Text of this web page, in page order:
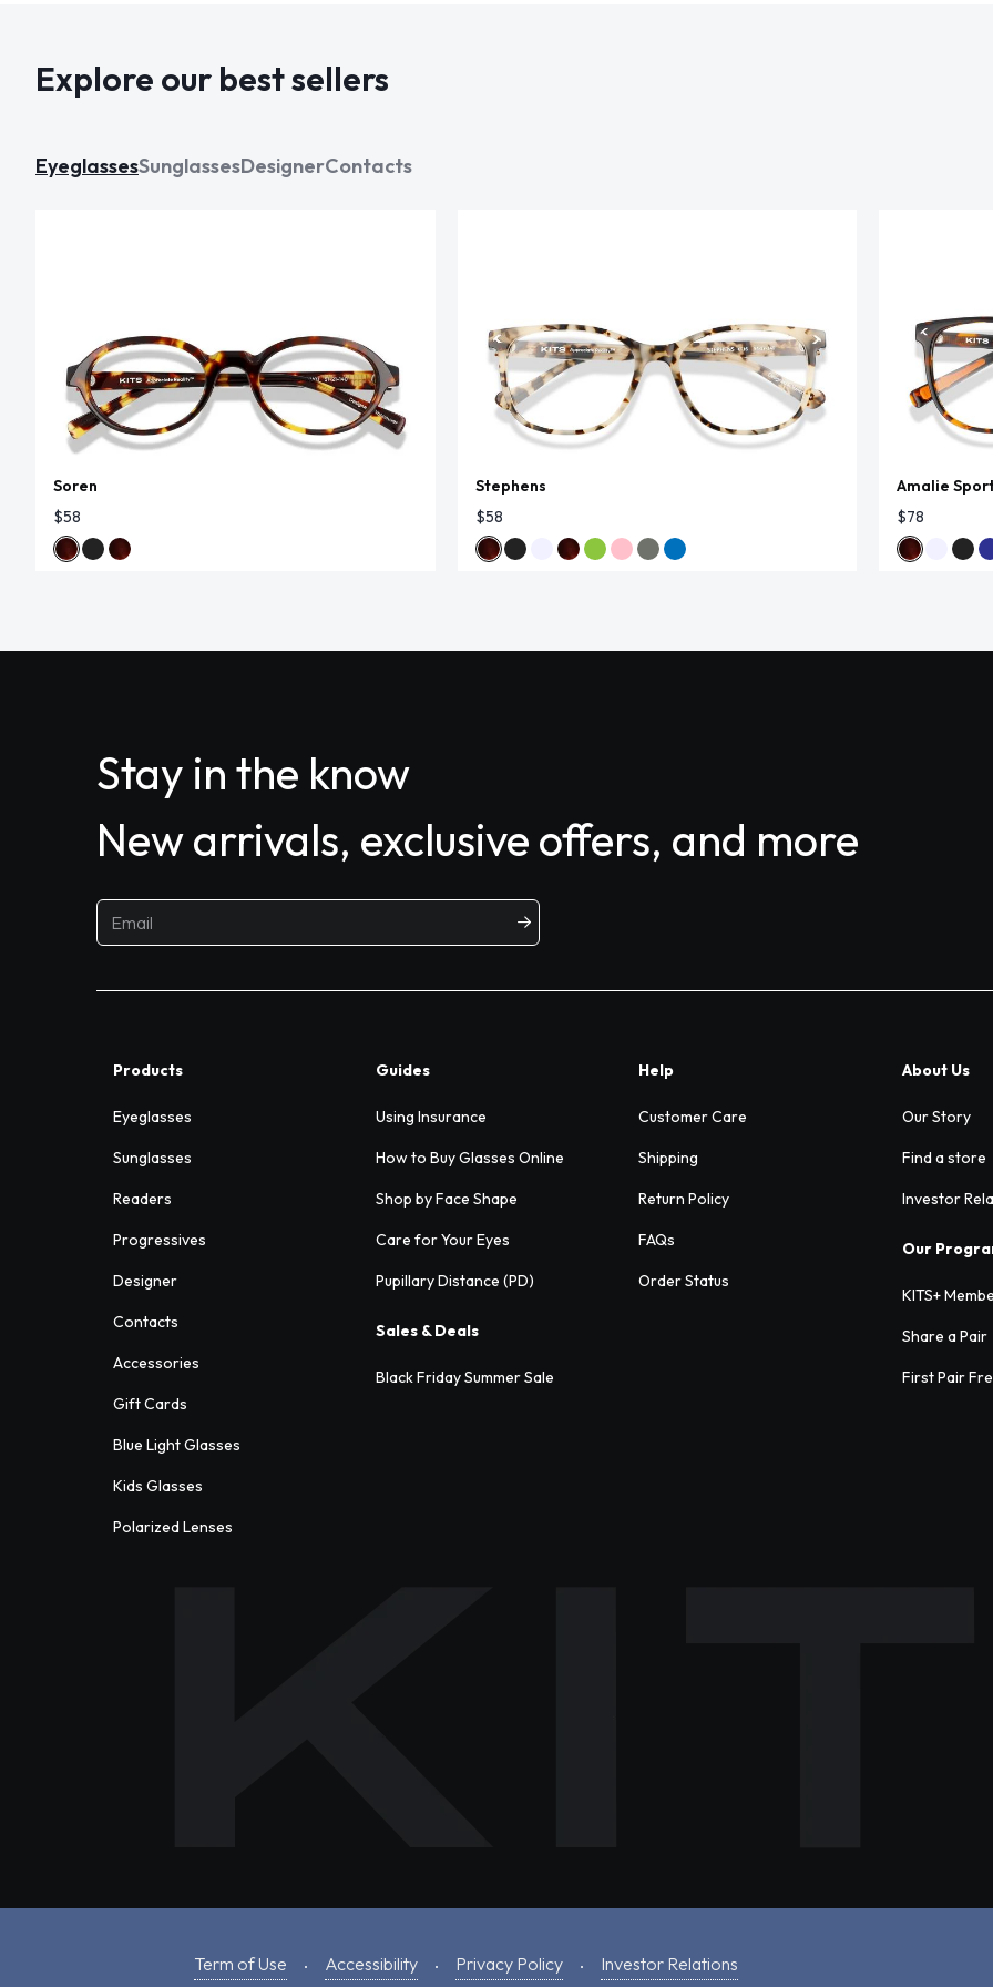
Explore our best sellers
EyeglassesSunglassesDesignerContacts
Soren
$58
Stephens
$58
Amalie
$78
Stay in the know
New arrivals, exclusive offers, and more
Products
Eyeglasses
Sunglasses
Readers
Progressives
Designer
Contacts
Accessories
Gift Cards
Blue Light Glasses
Kids Glasses
Polarized Lenses
Guides
Using Insurance
How to Buy Glasses Online
Shop by Face Shape
Care for Your Eyes
Pupillary Distance (PD)
Sales & Deals
Black Friday Summer Sale
Help
Customer Care
Shipping
Return Policy
FAQs
Order Status
About Us
Our Story
Find a store
Investor
Our
KITS+
Share a Pair
First Pair
Term of Use Accessibility Privacy Policy Investor Relations